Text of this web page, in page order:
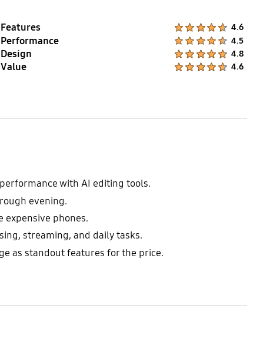
Features 4.6
Performance 4.5
Design 4.8
Value 4.6
with AI editing tools.
evening.
phones.
streaming, and daily tasks.
as standout features for the price.